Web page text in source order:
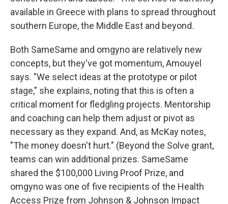
available in Greece with plans to spread throughout
southern Europe, the Middle East and beyond.
Both SameSame and omgyno are relatively new
concepts, but they've got momentum, Amouyel
says. "We select ideas at the prototype or pilot
stage," she explains, noting that this is often a
critical moment for fledgling projects. Mentorship
and coaching can help them adjust or pivot as
necessary as they expand. And, as McKay notes,
"The money doesn't hurt." (Beyond the Solve grant,
teams can win additional prizes. SameSame
shared the $100,000 Living Proof Prize, and
omgyno was one of five recipients of the Health
Access Prize from Johnson & Johnson Impact